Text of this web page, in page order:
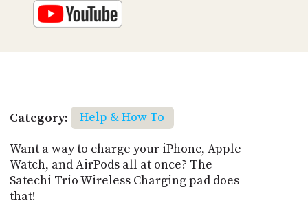
Category:
Help & How To
Want a way to charge your iPhone, Apple
Watch, and AirPods all at once? The
Satechi Trio Wireless Charging pad does
that!